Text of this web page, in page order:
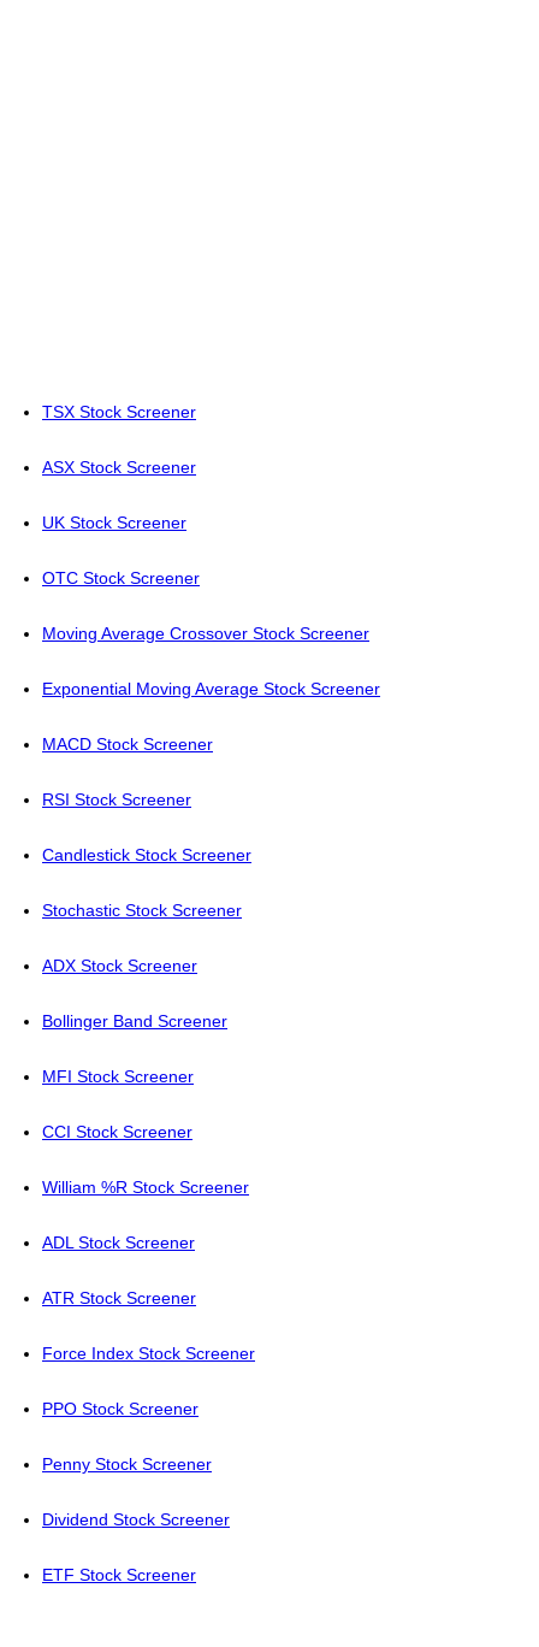
TSX Stock Screener
ASX Stock Screener
UK Stock Screener
OTC Stock Screener
Moving Average Crossover Stock Screener
Exponential Moving Average Stock Screener
MACD Stock Screener
RSI Stock Screener
Candlestick Stock Screener
Stochastic Stock Screener
ADX Stock Screener
Bollinger Band Screener
MFI Stock Screener
CCI Stock Screener
William %R Stock Screener
ADL Stock Screener
ATR Stock Screener
Force Index Stock Screener
PPO Stock Screener
Penny Stock Screener
Dividend Stock Screener
ETF Stock Screener